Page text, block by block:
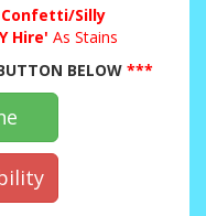
Silly
Hire' As Stains
BELOW***